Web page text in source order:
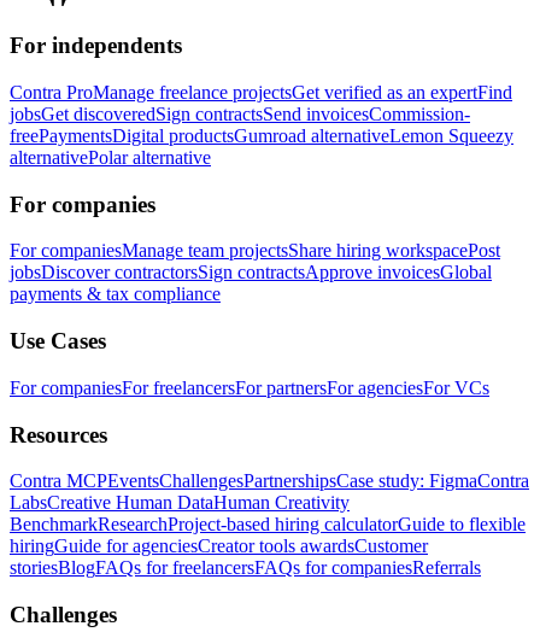
For independents
Contra ProManage freelance projectsGet verified as an expertFind
jobsGet discoveredSign contractsSend invoicesCommission-
freePaymentsDigital productsGumroad alternativeLemon Squeezy
alternativePolar alternative
For companies
For companiesManage team projectsShare hiring workspacePost
jobsDiscover contractorsSign contractsApprove invoicesGlobal
payments & tax compliance
Use Cases
For companiesFor freelancersFor partnersFor agenciesFor VCs
Resources
Contra MCPEventsChallengesPartnershipsCase study: FigmaContra
LabsCreative Human DataHuman Creativity
BenchmarkResearchProject-based hiring calculatorGuide to flexible
hiringGuide for agenciesCreator tools awardsCustomer
storiesBlogFAQs for freelancersFAQs for companiesReferrals
Challenges